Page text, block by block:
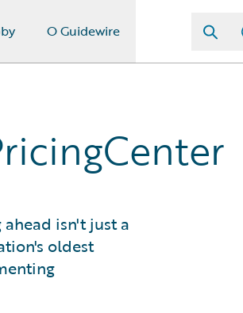
O Guidewire
isn't just a
oldest